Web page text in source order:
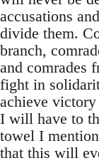
accusations
divide them.
branch,
and comrades
fight in
achieve
I will have to
towel I
that this will